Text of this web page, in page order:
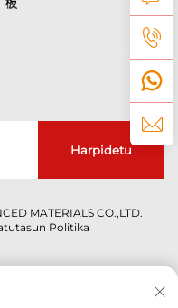
Harpidetu
MATERIALS CO.,LTD.
Politika